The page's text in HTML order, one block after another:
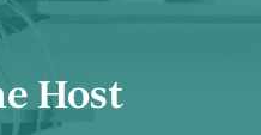
Host